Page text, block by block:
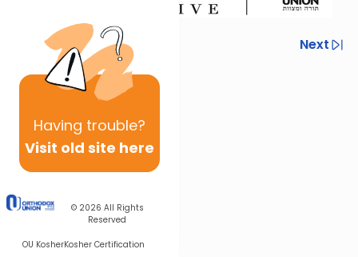
Having trouble?
Visit old site here
© 2026 All Rights
Reserved
OU KosherKosher Certification
Previous
Next
Next In This Series
Other Machshava Series